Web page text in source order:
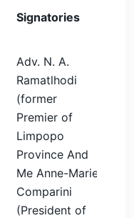
Signatories
Adv. N. A.
Ramatlhodi
(former
Premier of
Limpopo
Province And
Me Anne-Marie
Comparini
(President of